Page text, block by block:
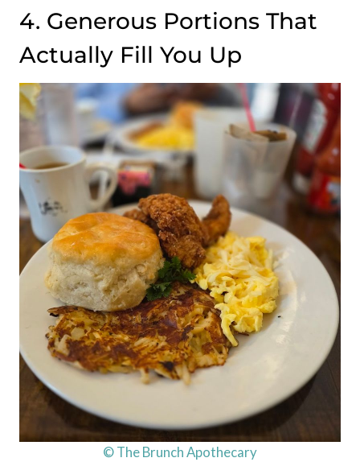
4. Generous Portions That
Actually Fill You Up
© The Brunch Apothecary